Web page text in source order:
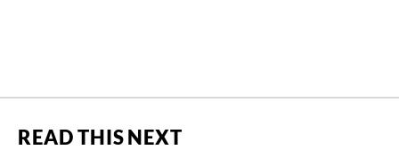
READ THIS NEXT